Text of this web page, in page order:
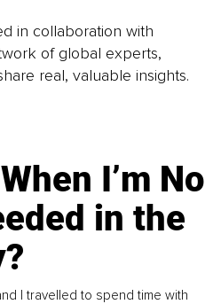
in collaboration with
of global experts,
real, valuable insights.
I’m No
in the
I travelled to spend time with